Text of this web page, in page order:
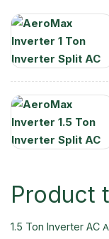
Product
1.5 Ton Inverter AC